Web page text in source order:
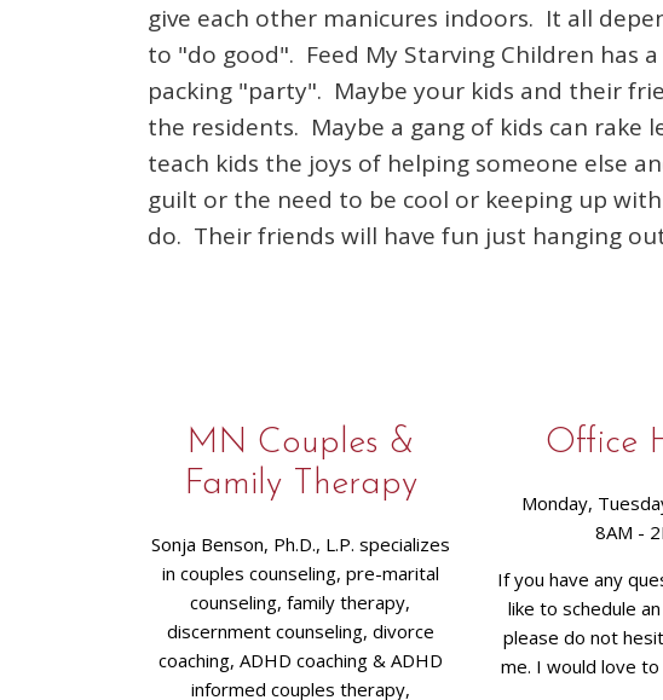
give each other manicures indoors. It all
to "do good". Feed My Starving Children has
packing "party". Maybe your kids and their
the residents. Maybe a gang of kids can
teach kids the joys of helping someone else
guilt or the need to be cool or keeping up
do. Their friends will have fun just hanging
MN Couples &
Family Therapy
Sonja Benson, Ph.D., L.P. specializes
in couples counseling, pre-marital
counseling, family therapy,
discernment counseling, divorce
coaching, ADHD coaching & ADHD
informed couples therapy,
Office
Monday,
8AM -
If you have any
like to schedule
please do not
me. I would love